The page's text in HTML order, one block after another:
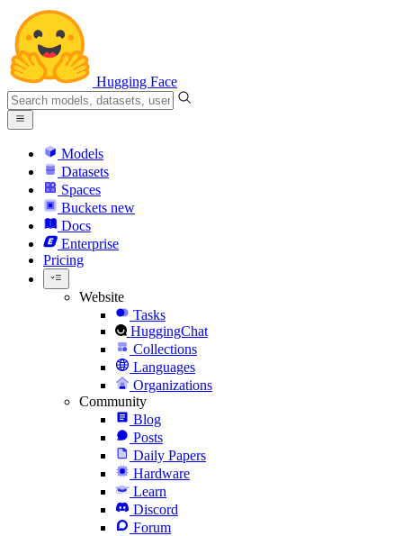
Hugging Face
Models
Datasets
Spaces
Buckets new
Docs
Enterprise
Pricing
Website
Tasks
HuggingChat
Collections
Languages
Organizations
Community
Blog
Posts
Daily Papers
Hardware
Learn
Discord
Forum